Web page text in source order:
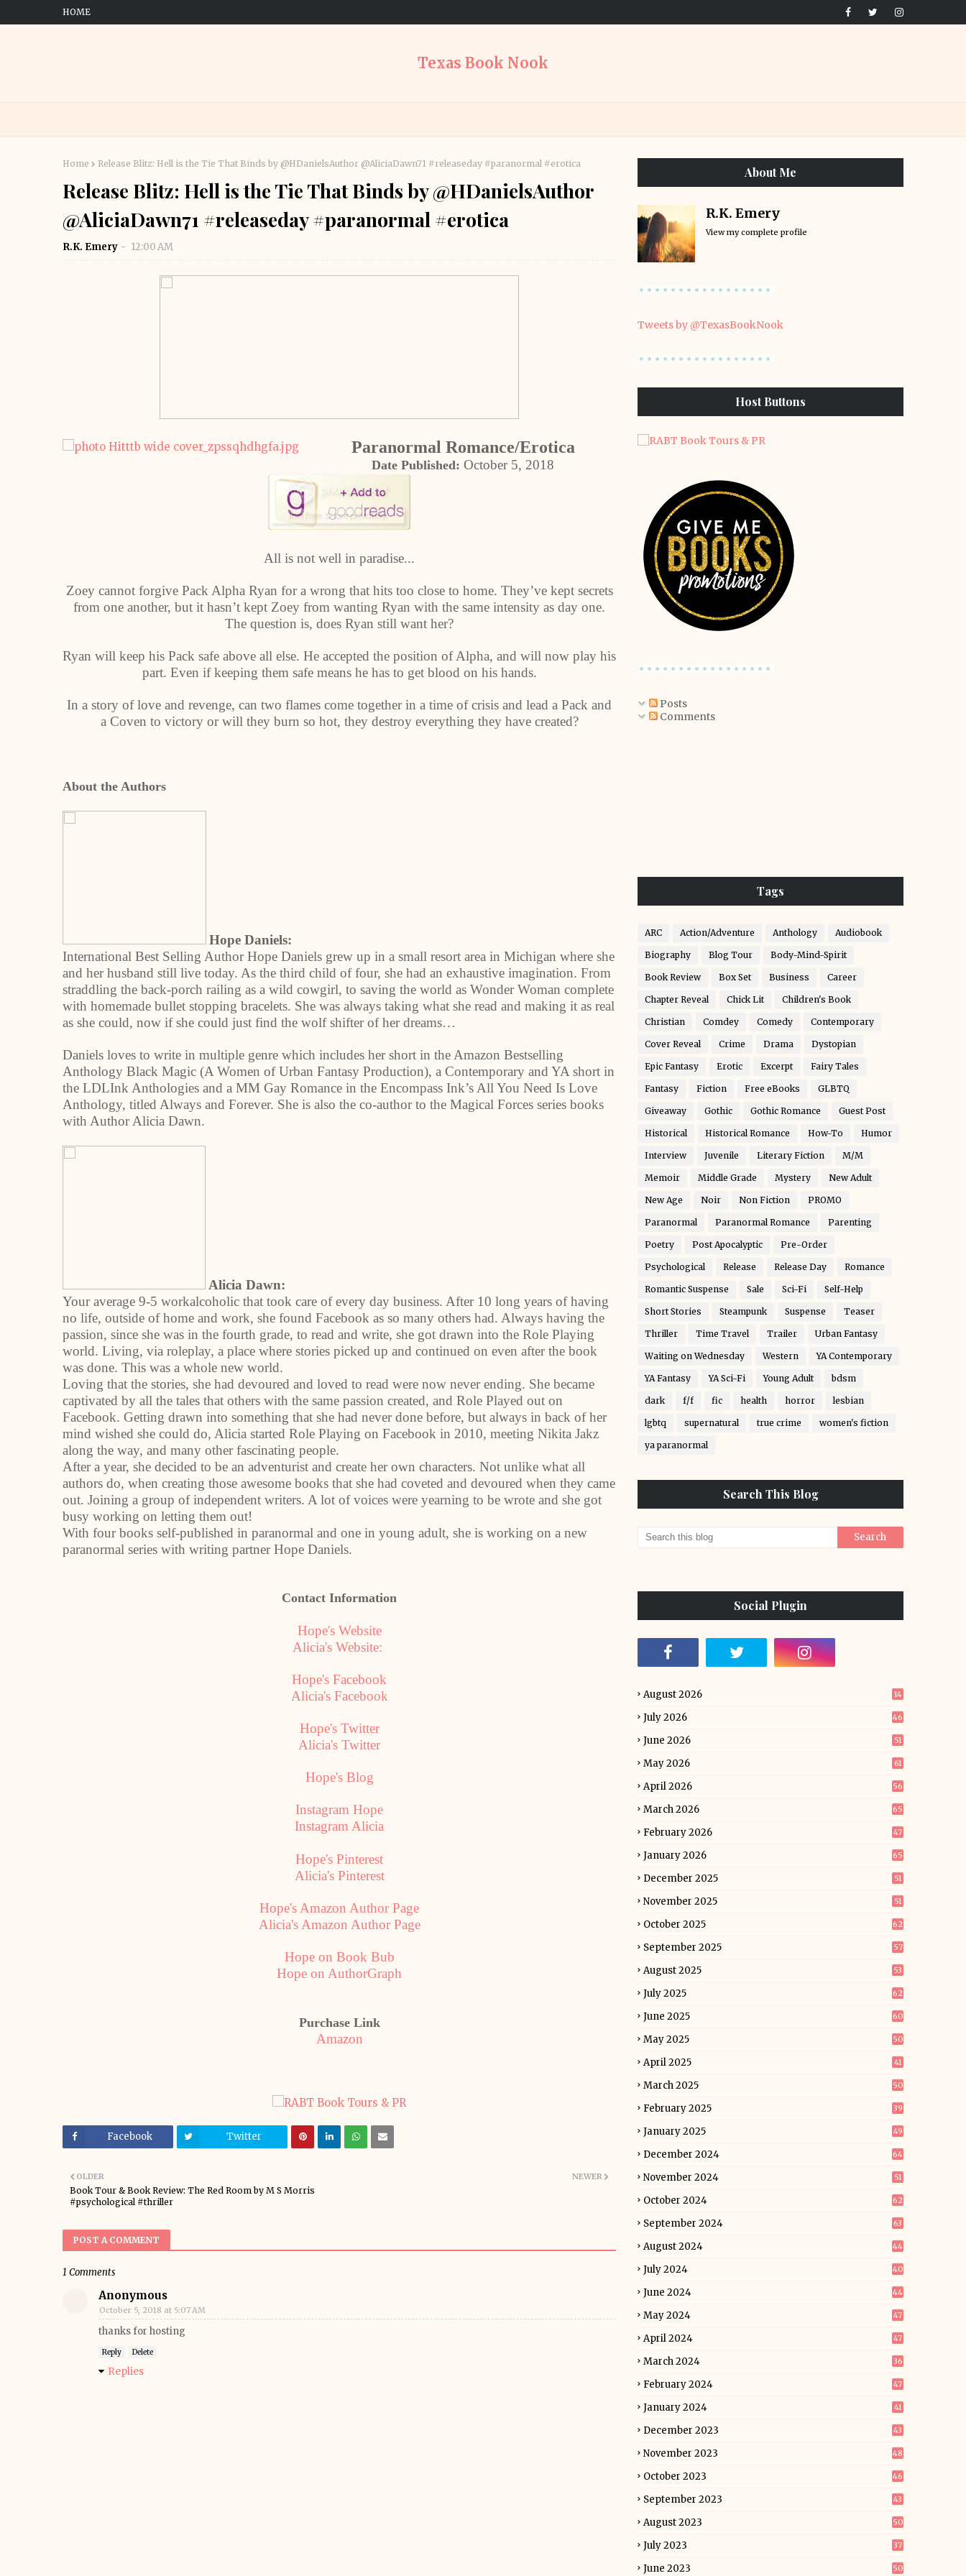
HOME
Texas Book Nook
Home Release Blitz: Hell is the Tie That Binds by @HDanielsAuthor @AliciaDawn71 #releaseday #paranormal #erotica
Release Blitz: Hell is the Tie That Binds by @HDanielsAuthor
@AliciaDawn71 #releaseday #paranormal #erotica
R.K. Emery 12:00 AM
Paranormal Romance/Erotica
Date Published: October 5, 2018
All is not well in paradise...
Zoey cannot forgive Pack Alpha Ryan for a wrong that hits too close to home. They’ve kept secrets
from one another, but it hasn’t kept Zoey from wanting Ryan with the same intensity as day one.
The question is, does Ryan still want her?
Ryan will keep his Pack safe above all else. He accepted the position of Alpha, and will now play his
part. Even if keeping them safe means he has to get blood on his hands.
In a story of love and revenge, can two flames come together in a time of crisis and lead a Pack and
a Coven to victory or will they burn so hot, they destroy everything they have created?
About the Authors
Hope Daniels:
International Best Selling Author Hope Daniels grew up in a small resort area in Michigan where she
and her husband still live today. As the third child of four, she had an exhaustive imagination. From
straddling the back-porch railing as a wild cowgirl, to saving the world as Wonder Woman complete
with homemade bullet stopping bracelets. She was always taking what she read and making it as real
as she could, now if she could just find the wolf shifter of her dreams…
Daniels loves to write in multiple genre which includes her short in the Amazon Bestselling
Anthology Black Magic (A Women of Urban Fantasy Production), a Contemporary and YA short in
the LDLInk Anthologies and a MM Gay Romance in the Encompass Ink’s All You Need Is Love
Anthology, titled Always and Forever. She is also the co-author to the Magical Forces series books
with Author Alicia Dawn.
Alicia Dawn:
Your average 9-5 workalcoholic that took care of every day business. After 10 long years of having
no life, outside of home and work, she found Facebook as so many others had. Always having the
passion, since she was in the fourth grade, to read and write, she got drawn into the Role Playing
world. Living, via roleplay, a place where stories picked up and continued on even after the book
was done. This was a whole new world.
Loving that the stories, she had devoured and loved to read were now never ending. She became
captivated by all the tales that others with the same passion created, and Role Played out on
Facebook. Getting drawn into something that she had never done before, but always in back of her
mind wished she could do, Alicia started Role Playing on Facebook in 2010, meeting Nikita Jakz
along the way, and many other fascinating people.
After a year, she decided to be an adventurist and create her own characters. Not unlike what all
authors do, when creating those awesome books that she had coveted and devoured when they came
out. Joining a group of independent writers. A lot of voices were yearning to be wrote and she got
busy working on letting them out!
With four books self-published in paranormal and one in young adult, she is working on a new
paranormal series with writing partner Hope Daniels.
Contact Information
Hope's Website
Alicia's Website:
Hope's Facebook
Alicia's Facebook
Hope's Twitter
Alicia's Twitter
Hope's Blog
Instagram Hope
Instagram Alicia
Hope's Pinterest
Alicia's Pinterest
Hope's Amazon Author Page
Alicia's Amazon Author Page
Hope on Book Bub
Hope on AuthorGraph
Purchase Link
Amazon
Facebook Twitter
NEWER
OLDER
Book Tour & Book Review: The Red Room by M S Morris
#psychological #thriller
POST A COMMENT
1 Comments
Anonymous
October 5, 2018 at 5:07 AM
thanks for hosting
Reply Delete
Replies
About Me
R.K. Emery
View my complete profile
Tweets by @TexasBookNook
Host Buttons
Posts
Comments
Tags
ARC Action/Adventure Anthology Audiobook
Biography Blog Tour Body-Mind-Spirit
Book Review Box Set Business Career
Chapter Reveal Chick Lit Children's Book
Christian Comdey Comedy Contemporary
Cover Reveal Crime Drama Dystopian
Epic Fantasy Erotic Excerpt Fairy Tales
Fantasy Fiction Free eBooks GLBTQ
Giveaway Gothic Gothic Romance Guest Post
Historical Historical Romance How-To Humor
Interview Juvenile Literary Fiction M/M
Memoir Middle Grade Mystery New Adult
New Age Noir Non Fiction PROMO
Paranormal Paranormal Romance Parenting
Poetry Post Apocalyptic Pre-Order
Psychological Release Release Day Romance
Romantic Suspense Sale Sci-Fi Self-Help
Short Stories Steampunk Suspense Teaser
Thriller Time Travel Trailer Urban Fantasy
Waiting on Wednesday Western YA Contemporary
YA Fantasy YA Sci-Fi Young Adult bdsm
dark f/f fic health horror lesbian
lgbtq supernatural true crime women's fiction
ya paranormal
Search This Blog
Social Plugin
August 2026 14
July 2026 46
June 2026 51
May 2026 61
April 2026 56
March 2026 65
February 2026 47
January 2026 65
December 2025 51
November 2025 51
October 2025 62
September 2025 57
August 2025 53
July 2025 62
June 2025 60
May 2025 50
April 2025 41
March 2025 50
February 2025 39
January 2025 49
December 2024 64
November 2024 51
October 2024 62
September 2024 63
August 2024 44
July 2024 40
June 2024 44
May 2024 47
April 2024 47
March 2024 36
February 2024 47
January 2024 41
December 2023 43
November 2023 48
October 2023 46
September 2023 43
August 2023 50
July 2023 37
June 2023 50